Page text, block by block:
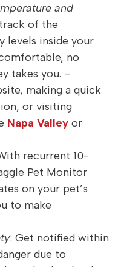
and
of the
levels inside your
no
takes you. –
making a quick
or visiting
Napa Valleyor
recurrent 10-
Pet Monitor
on your pet’s
to make
: Get notified within
due to